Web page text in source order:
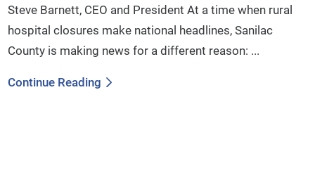
Steve Barnett, CEO and President At a time when rural
hospital closures make national headlines, Sanilac
County is making news for a different reason: ...
Continue Reading